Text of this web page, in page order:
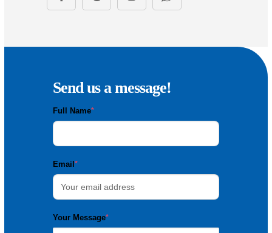
Send us a message!
Full Name*
Email*
Your Message*